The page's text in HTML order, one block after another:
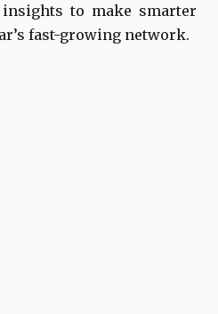
to make smarter
fast-growing network.